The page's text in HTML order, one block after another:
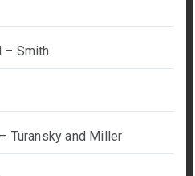
– Smith
Turansky and Miller